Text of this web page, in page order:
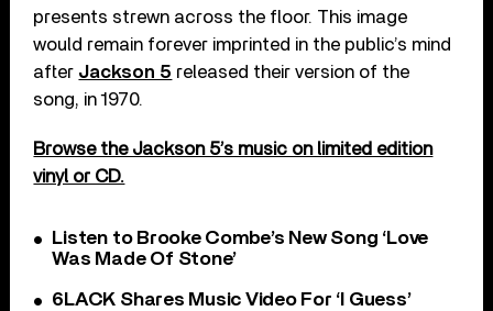
presents strewn across the floor. This image
would remain forever imprinted in the public’s mind
after Jackson 5 released their version of the
song, in 1970.
Browse the Jackson 5’s music on limited edition
vinyl or CD.
Listen to Brooke Combe’s New Song ‘Love
Was Made Of Stone’
6LACK Shares Music Video For ‘I Guess’